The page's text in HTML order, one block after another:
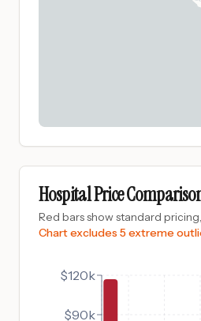
Hospital Price
Red bars show standard
Chart excludes 5 extreme
$90k
$120k